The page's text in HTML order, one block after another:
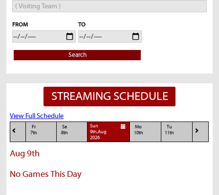
FROM TO
Search
STREAMING SCHEDULE
View Full Schedule
Fr
7th
Sa
8th
Sun
9th,Aug
2026
Mo
10th
Tu
11th
Aug 9th
No Games This Day